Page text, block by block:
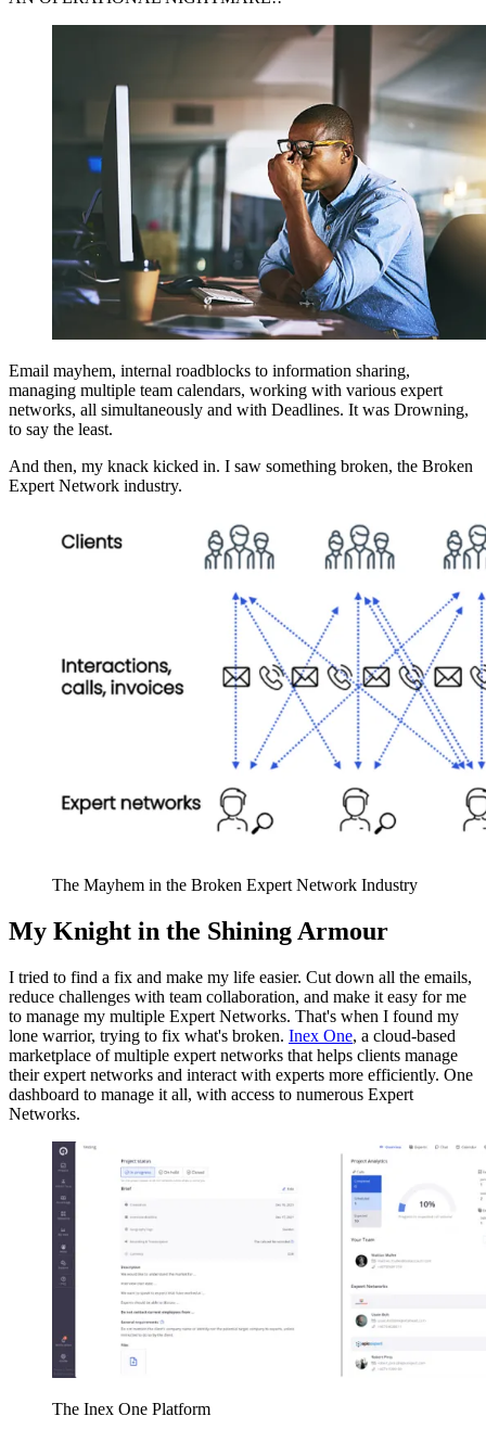
Email mayhem, internal roadblocks to information sharing,
managing multiple team calendars, working with various expert
networks, all simultaneously and with Deadlines. It was Drowning,
to say the least.
And then, my knack kicked in. I saw something broken, the Broken
Expert Network industry.
The Mayhem in the Broken Expert Network Industry
My Knight in the Shining Armour
I tried to find a fix and make my life easier. Cut down all the emails,
reduce challenges with team collaboration, and make it easy for me
to manage my multiple Expert Networks. That's when I found my
lone warrior, trying to fix what's broken. Inex One, a cloud-based
marketplace of multiple expert networks that helps clients manage
their expert networks and interact with experts more efficiently. One
dashboard to manage it all, with access to numerous Expert
Networks.
The Inex One Platform